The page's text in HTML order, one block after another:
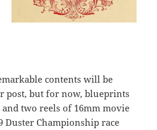
contents will be
post, but for now, blueprints
two reels of 16mm movie
Duster Championship race